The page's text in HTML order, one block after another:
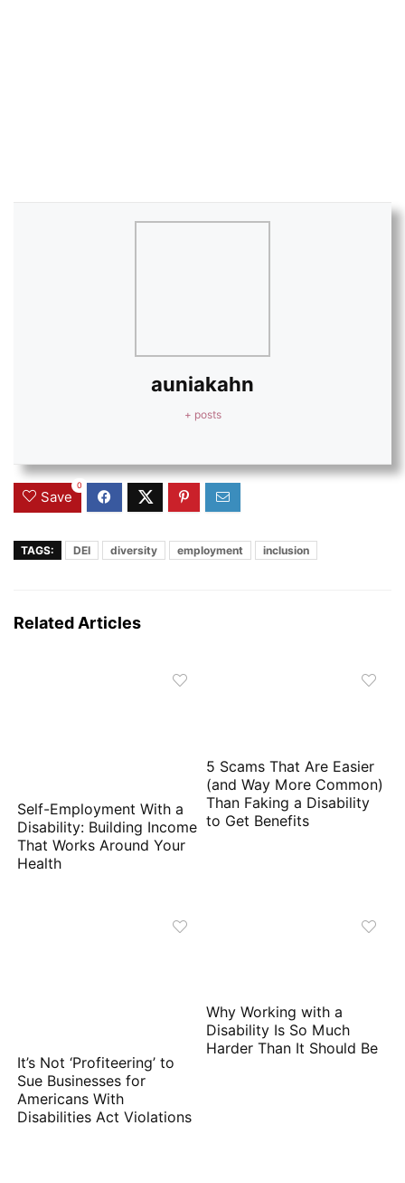
auniakahn
+ posts
Save
0
TAGS: DEI diversity employment inclusion
Related Articles
Self-Employment With a
Disability: Building Income
That Works Around Your
Health
5 Scams That Are Easier
(and Way More Common)
Than Faking a Disability
to Get Benefits
It’s Not ‘Profiteering’ to
Sue Businesses for
Americans With
Disabilities Act Violations
Why Working with a
Disability Is So Much
Harder Than It Should Be